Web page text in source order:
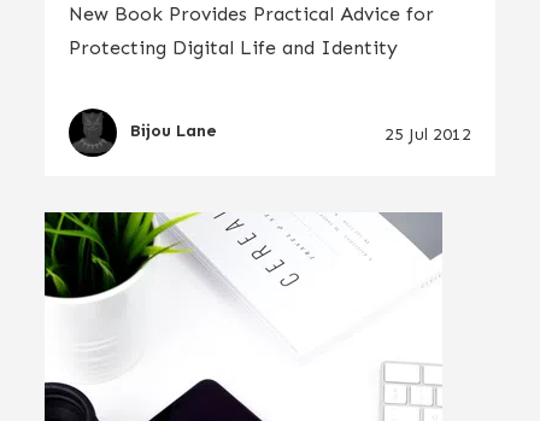
New Book Provides Practical Advice for
Protecting Digital Life and Identity
Bijou Lane 25 Jul 2012